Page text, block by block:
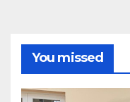
You missed